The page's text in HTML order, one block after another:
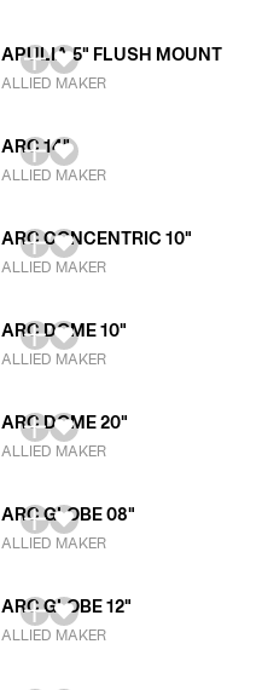
APULIA 5" FLUSH MOUNT
ALLIED MAKER
ARC 14"
ALLIED MAKER
ARC CONCENTRIC 10"
ALLIED MAKER
ARC DOME 10"
ALLIED MAKER
ARC DOME 20"
ALLIED MAKER
ARC GLOBE 08"
ALLIED MAKER
ARC GLOBE 12"
ALLIED MAKER